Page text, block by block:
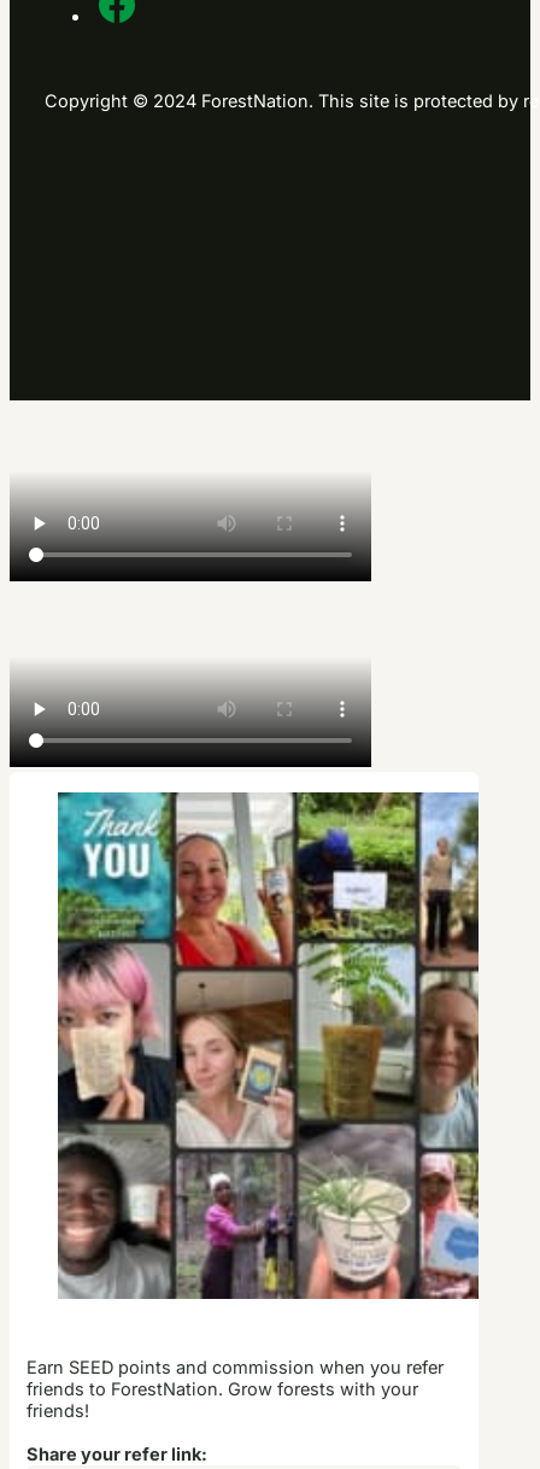
Copyright © 2024 ForestNation. This site is protected by
Earn SEED points and commission when you refer
friends to ForestNation. Grow forests with your
friends!
Share your refer link: